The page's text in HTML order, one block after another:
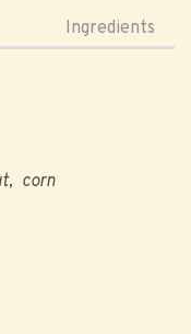
Ingredients
corn